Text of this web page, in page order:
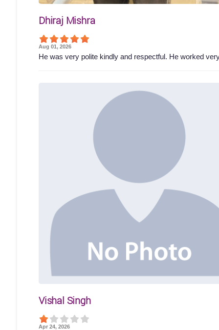
Dhiraj Mishra
Aug 01, 2026
He was very polite kindly and respectful. He worked
Vishal Singh
Apr 24, 2026